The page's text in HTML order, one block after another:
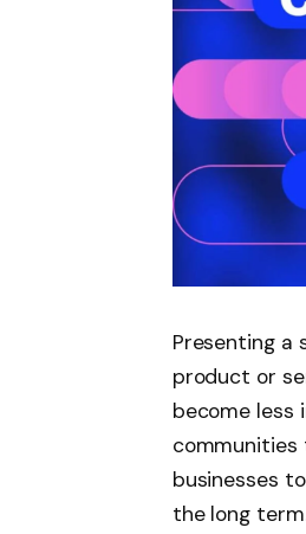
Presenting a
product or
become less
communities
businesses
the long